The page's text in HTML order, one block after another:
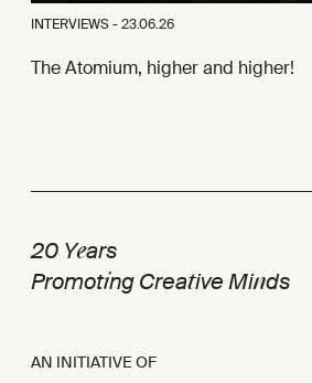
INTERVIEWS -23.06.26
The Atomium, higher and higher!
20 Years
Promoting Creative Minds
AN INITIATIVE OF